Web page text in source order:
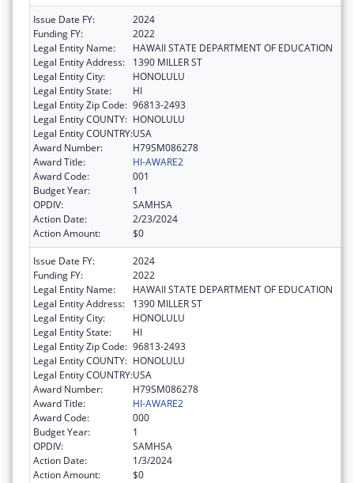
Issue Date FY:
2024
Funding FY:
2022
Legal Entity Name:
HAWAII STATE DEPARTMENT OF EDUCATION
Legal Entity Address:
1390 MILLER ST
Legal Entity City:
HONOLULU
Legal Entity State:
HI
Legal Entity Zip Code: 96813-2493
Legal Entity COUNTY: HONOLULU
Legal Entity COUNTRY:USA
Award Number:
H79SM086278
Award Title:
HI-AWARE2
Award Code:
001
Budget Year:
1
OPDIV:
SAMHSA
Action Date:
2/23/2024
Action Amount:
$0
Issue Date FY:
2024
Funding FY:
2022
Legal Entity Name:
HAWAII STATE DEPARTMENT OF EDUCATION
Legal Entity Address:
1390 MILLER ST
Legal Entity City:
HONOLULU
Legal Entity State:
HI
Legal Entity Zip Code: 96813-2493
Legal Entity COUNTY: HONOLULU
Legal Entity COUNTRY:USA
Award Number:
H79SM086278
Award Title:
HI-AWARE2
Award Code:
000
Budget Year:
1
OPDIV:
SAMHSA
Action Date:
1/3/2024
Action Amount:
$0